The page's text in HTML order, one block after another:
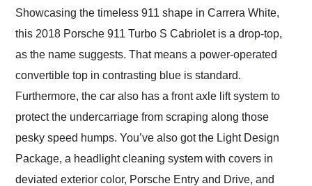
Showcasing the timeless 911 shape in Carrera White,
this 2018 Porsche 911 Turbo S Cabriolet is a drop-top,
as the name suggests. That means a power-operated
convertible top in contrasting blue is standard.
Furthermore, the car also has a front axle lift system to
protect the undercarriage from scraping along those
pesky speed humps. You’ve also got the Light Design
Package, a headlight cleaning system with covers in
deviated exterior color, Porsche Entry and Drive, and